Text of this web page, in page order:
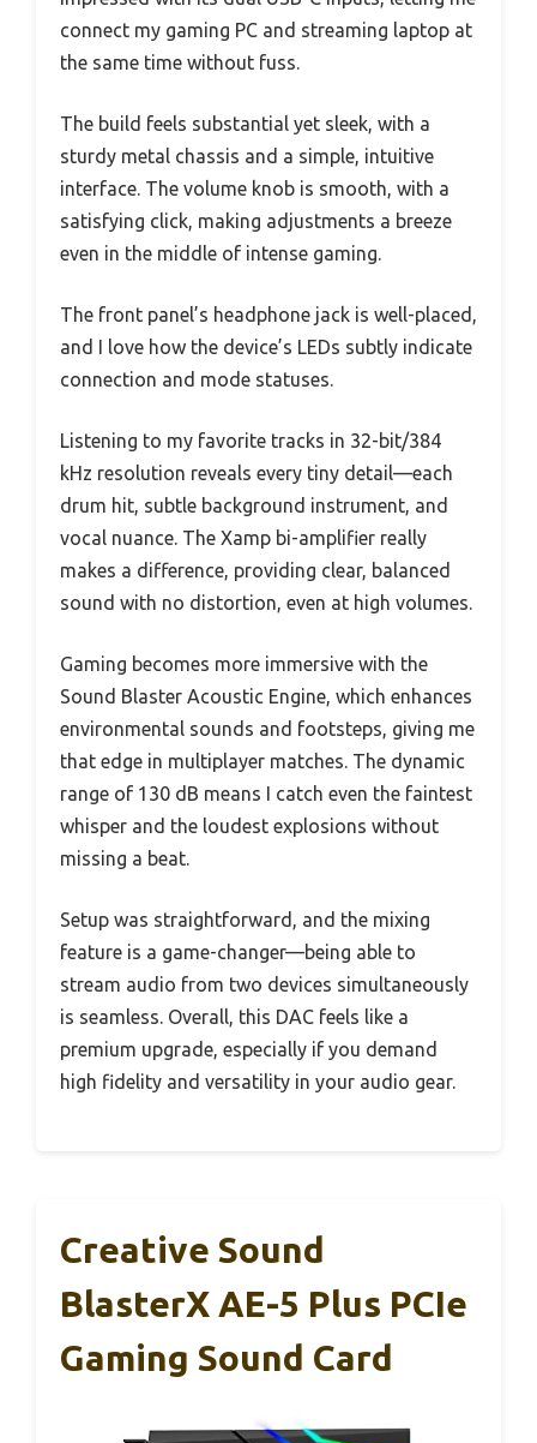
connect my gaming PC and streaming laptop at
the same time without fuss.
The build feels substantial yet sleek, with a
sturdy metal chassis and a simple, intuitive
interface. The volume knob is smooth, with a
satisfying click, making adjustments a breeze
even in the middle of intense gaming.
The front panel’s headphone jack is well-placed,
and I love how the device’s LEDs subtly indicate
connection and mode statuses.
Listening to my favorite tracks in 32-bit/384
kHz resolution reveals every tiny detail—each
drum hit, subtle background instrument, and
vocal nuance. The Xamp bi-amplifier really
makes a difference, providing clear, balanced
sound with no distortion, even at high volumes.
Gaming becomes more immersive with the
Sound Blaster Acoustic Engine, which enhances
environmental sounds and footsteps, giving me
that edge in multiplayer matches. The dynamic
range of 130 dB means I catch even the faintest
whisper and the loudest explosions without
missing a beat.
Setup was straightforward, and the mixing
feature is a game-changer—being able to
stream audio from two devices simultaneously
is seamless. Overall, this DAC feels like a
premium upgrade, especially if you demand
high fidelity and versatility in your audio gear.
Creative Sound
BlasterX AE-5 Plus PCIe
Gaming Sound Card